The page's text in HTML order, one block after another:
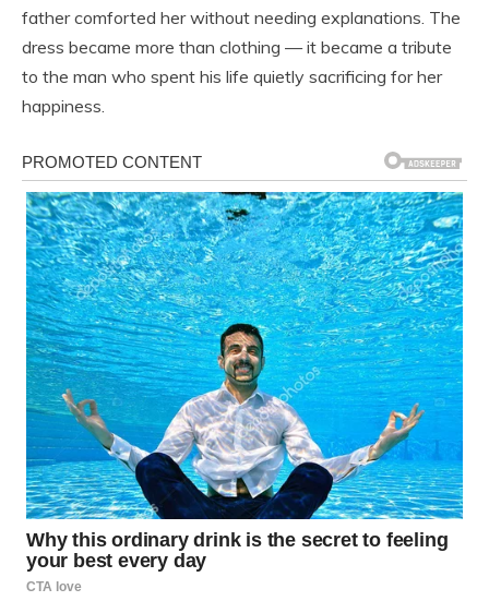
father comforted her without needing explanations. The
dress became more than clothing — it became a tribute
to the man who spent his life quietly sacrificing for her
happiness.